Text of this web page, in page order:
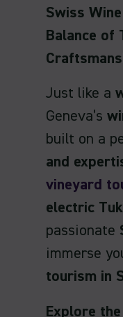
Swiss
Balance of
Just like a
Geneva’s
built on a
and
vineyard
electric
passionate
immerse
tourism in
Explore